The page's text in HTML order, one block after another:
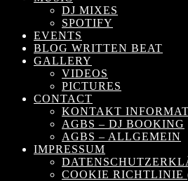
DJ MIXES
SPOTIFY
EVENTS
BLOG WRITTEN BEAT
GALLERY
VIDEOS
PICTURES
CONTACT
KONTAKT
AGBS – DJ BOOKING
AGBS – ALLGEMEIN
IMPRESSUM
COOKIE RICHTLINIE